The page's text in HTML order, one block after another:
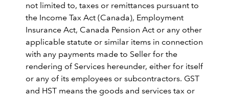
not limited to, taxes or remittances pursuant to
the Income Tax Act (Canada), Employment
Insurance Act, Canada Pension Act or any other
applicable statute or similar items in connection
with any payments made to Seller for the
rendering of Services hereunder, either for itself
or any of its employees or subcontractors. GST
and HST means the goods and services tax or